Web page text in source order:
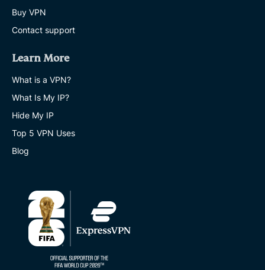
Buy VPN
Contact support
Learn More
What is a VPN?
What Is My IP?
Hide My IP
Top 5 VPN Uses
Blog